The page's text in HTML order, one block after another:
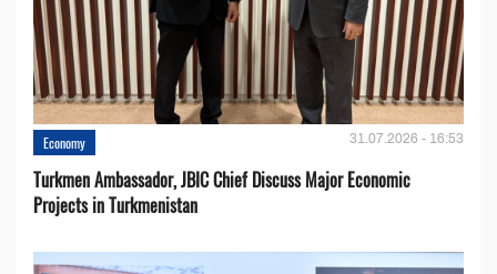
Economy 31.07.2026 - 16:53
Turkmen Ambassador, JBIC Chief Discuss Major Economic
Projects in Turkmenistan